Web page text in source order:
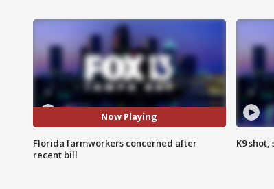
Now Playing
Florida farmworkers concerned after
recent bill
K9